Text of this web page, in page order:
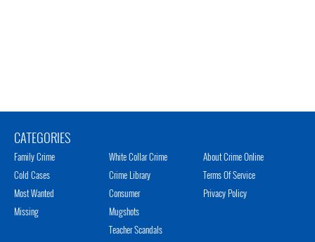
CATEGORIES
Family Crime
Cold Cases
Most Wanted
Missing
White Collar Crime
Crime Library
Consumer
Mugshots
Teacher Scandals
About Crime Online
Terms Of Service
Privacy Policy